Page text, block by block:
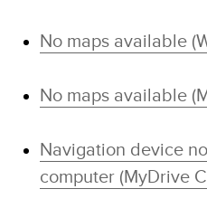
No maps available
No maps available
Navigation device
computer (MyDrive